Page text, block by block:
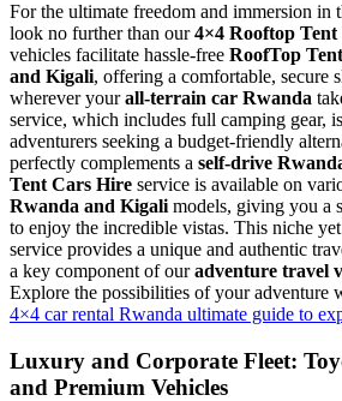
For the ultimate freedom and immersion in
look no further than our4×4 Rooftop
vehicles facilitate hassle-free RoofTop
and Kigali, offering a comfortable, secure
wherever yourall-terrain car Rwanda
service, which includes full camping gear,
adventurers seeking a budget-friendly
perfectly complements a self-drive
Tent Cars Hire service is available on
Rwanda and Kigali models, giving you a
to enjoy the incredible vistas. This niche
service provides a unique and authentic
a key component of ouradventure travel
Explore the possibilities of your adventure
4×4 car rental Rwanda ultimate guide to
Luxury and Corporate Fleet:
and Premium Vehicles